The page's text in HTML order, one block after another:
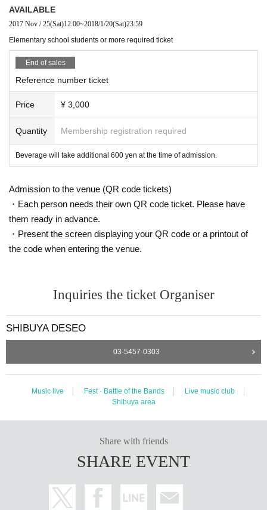
AVAILABLE
2017 Nov / 25(Sat)12:00~2018/1/20(Sat)23:59
Elementary school students or more required ticket
End of sales
Reference number ticket
Price ¥ 3,000
Quantity Membership registration required
Beverage will take additional 600 yen at the time of admission.
Admission to the venue (QR code tickets)
・Each person needs their own QR code ticket. Please have
them ready in advance.
・Present the screen displaying your QR code or a printout of
the code when entering the venue.
Inquiries the ticket Organiser
SHIBUYA DESEO
03-5457-0303
Music live Fest · Battle of the Bands
Live music club
Shibuya area
Share with friends
SHARE EVENT